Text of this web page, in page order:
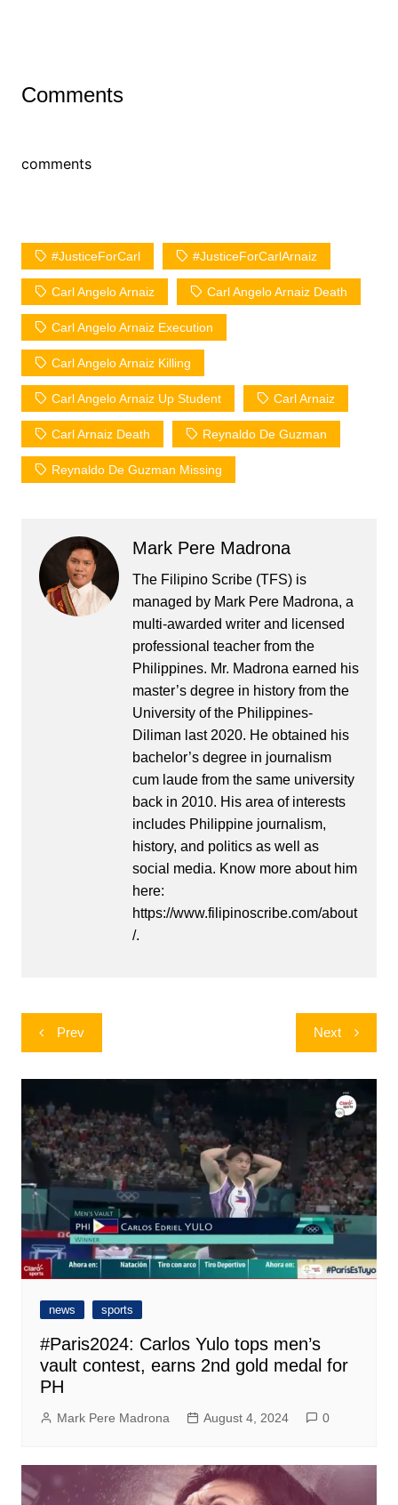
Comments
comments
#JusticeForCarl #JusticeForCarlArnaiz
Carl Angelo Arnaiz Carl Angelo Arnaiz Death
Carl Angelo Arnaiz Execution
Carl Angelo Arnaiz Killing
Carl Angelo Arnaiz Up Student Carl Arnaiz
Carl Arnaiz Death Reynaldo De Guzman
Reynaldo De Guzman Missing
Mark Pere Madrona
The Filipino Scribe (TFS) is
managed by Mark Pere Madrona, a
multi-awarded writer and licensed
professional teacher from the
Philippines. Mr. Madrona earned his
master’s degree in history from the
University of the Philippines-
Diliman last 2020. He obtained his
bachelor’s degree in journalism
cum laude from the same university
back in 2010. His area of interests
includes Philippine journalism,
history, and politics as well as
social media. Know more about him
here:
https://www.filipinoscribe.com/about
/.
Post
navigation
Prev Next
news sports
#Paris2024: Carlos Yulo tops men’s
vault contest, earns 2nd gold medal for
PH
Mark Pere Madrona August 4, 2024 0